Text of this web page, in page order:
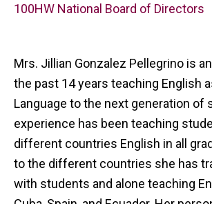
100HW National Board of Directors
Mrs. Jillian Gonzalez Pellegrino is
the past 14 years teaching English
Language to the next generation of
experience has been teaching
different countries English in all
to the different countries she has
with students and alone teaching